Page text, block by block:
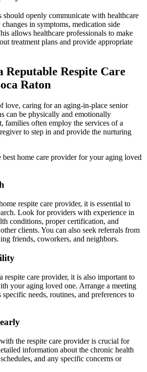
should openly communicate with healthcare
in symptoms, medication side
allows healthcare professionals to make
treatment plans and provide appropriate
Reputable Respite Care
Raton
love, caring for an aging-in-place senior
can be physically and emotionally
families often employ the services of a
to step in and provide the nurturing
best home care provider for your aging loved
respite care provider, it is essential to
Look for providers with experience in
conditions, proper certification, and
clients. You can also seek referrals from
friends, coworkers, and neighbors.
respite care provider, it is also important to
your aging loved one. Arrange a meeting
needs, routines, and preferences to
the respite care provider is crucial for
information about the chronic health
and any specific concerns or